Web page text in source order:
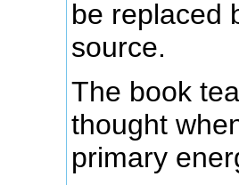
be replaced
source.
The book
thought
primary